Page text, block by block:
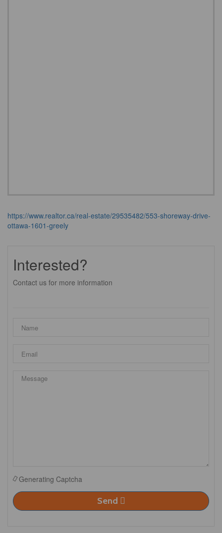
https://www.realtor.ca/real-estate/29535482/553-shoreway-drive-
ottawa-1601-greely
Interested?
Contact us for more information
Generating Captcha
Send